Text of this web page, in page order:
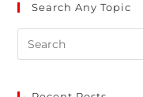
Search Any Topic